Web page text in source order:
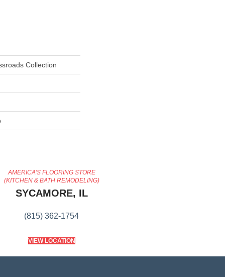
Collection
AMERICA'S FLOORING STORE
(KITCHEN & BATH REMODELING)
SYCAMORE, IL
(815) 362-1754
VIEW LOCATION